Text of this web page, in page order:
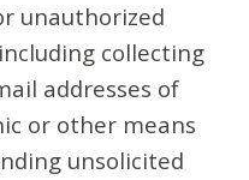
unauthorized
collecting
addresses of
or other means
unsolicited